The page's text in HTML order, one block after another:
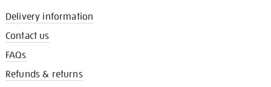
Delivery information
Contact us
FAQs
Refunds & returns